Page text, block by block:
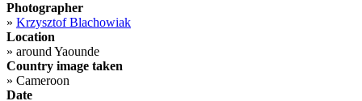
Photographer
» Krzysztof Blachowiak
Location
» around Yaounde
Country image taken
» Cameroon
Date